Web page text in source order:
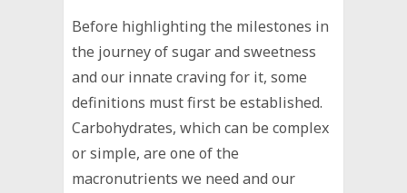
Before highlighting the milestones in
the journey of sugar and sweetness
and our innate craving for it, some
definitions must first be established.
Carbohydrates, which can be complex
or simple, are one of the
macronutrients we need and our